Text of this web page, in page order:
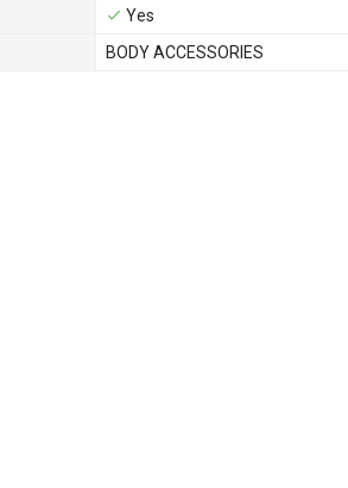
Yes
BODY ACCESSORIES